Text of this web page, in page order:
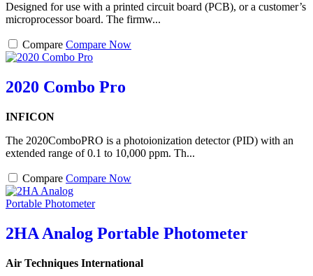
Designed for use with a printed circuit board (PCB), or a customer’s
microprocessor board. The firmw...
Compare Compare Now
2020 Combo Pro
INFICON
The 2020ComboPRO is a photoionization detector (PID) with an
extended range of 0.1 to 10,000 ppm. Th...
Compare Compare Now
2HA Analog Portable Photometer
Air Techniques International